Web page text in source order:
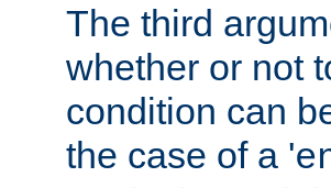
The third
whether or not
condition can
the case of a '